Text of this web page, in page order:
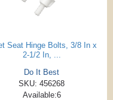
Seat Hinge Bolts, 3/8 In x
2-1/2 In, ...
Do It Best
SKU: 456268
Available:6